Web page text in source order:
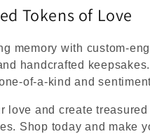
Tokens of Love
memory with custom-
handcrafted
of-a-kind and
love and create
Shop today and make